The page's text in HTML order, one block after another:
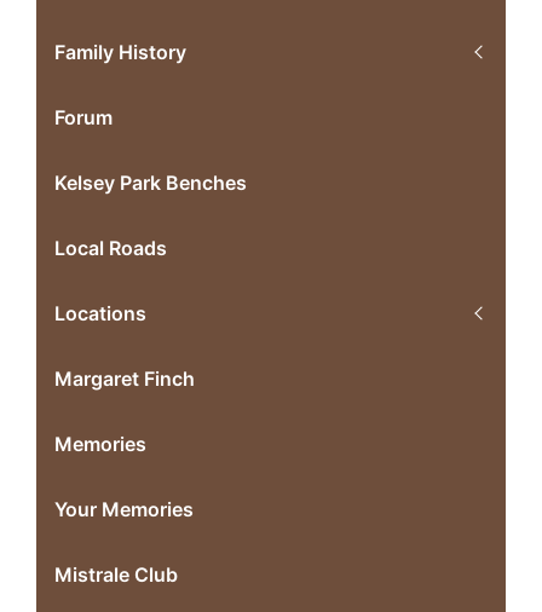
Family History
Forum
Kelsey Park Benches
Local Roads
Locations
Margaret Finch
Memories
Your Memories
Mistrale Club